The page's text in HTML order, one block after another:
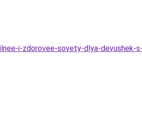
i-zdorovee-sovety-dlya-devushek-